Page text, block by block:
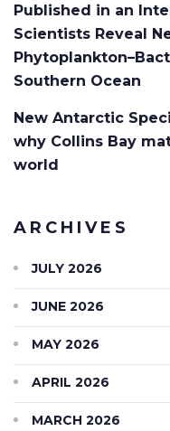
Published in an
Scientists Reveal
Southern Ocean
New Antarctic
why Collins Bay
world
ARCHIVES
JULY 2026
JUNE 2026
MAY 2026
APRIL 2026
MARCH 2026